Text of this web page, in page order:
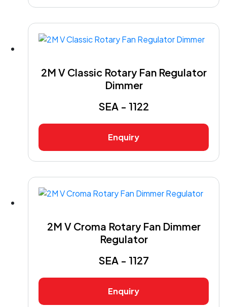
2M V Classic Rotary Fan Regulator
Dimmer
SEA - 1122
Enquiry
2M V Croma Rotary Fan Dimmer
Regulator
SEA - 1127
Enquiry